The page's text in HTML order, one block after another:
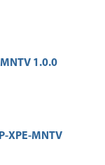
1.0.0
XPE-MNTV